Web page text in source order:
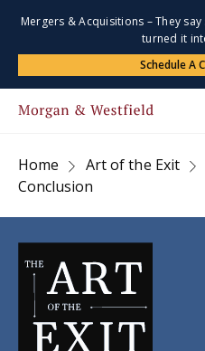
Mergers & Acquisitions – They
turned it
Schedule A
Home Art of the Exit
Conclusion